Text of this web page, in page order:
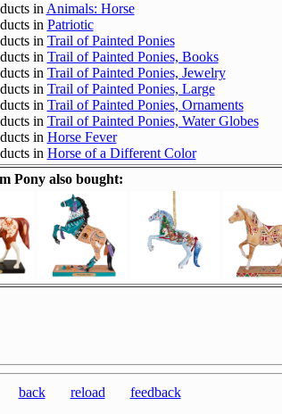
in Animals: Horse
in Patriotic
in Trail of Painted Ponies
in Trail of Painted Ponies, Books
in Trail of Painted Ponies, Jewelry
in Trail of Painted Ponies, Large
in Trail of Painted Ponies, Ornaments
in Trail of Painted Ponies, Water Globes
in Horse Fever
in Horse of a Different Color
Pony also bought:
back reload feedback